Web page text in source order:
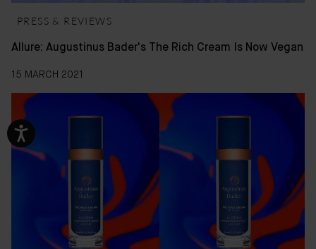
PRESS & REVIEWS
Allure: Augustinus Bader's The Rich Cream Is Now Vegan
15 MARCH 2021